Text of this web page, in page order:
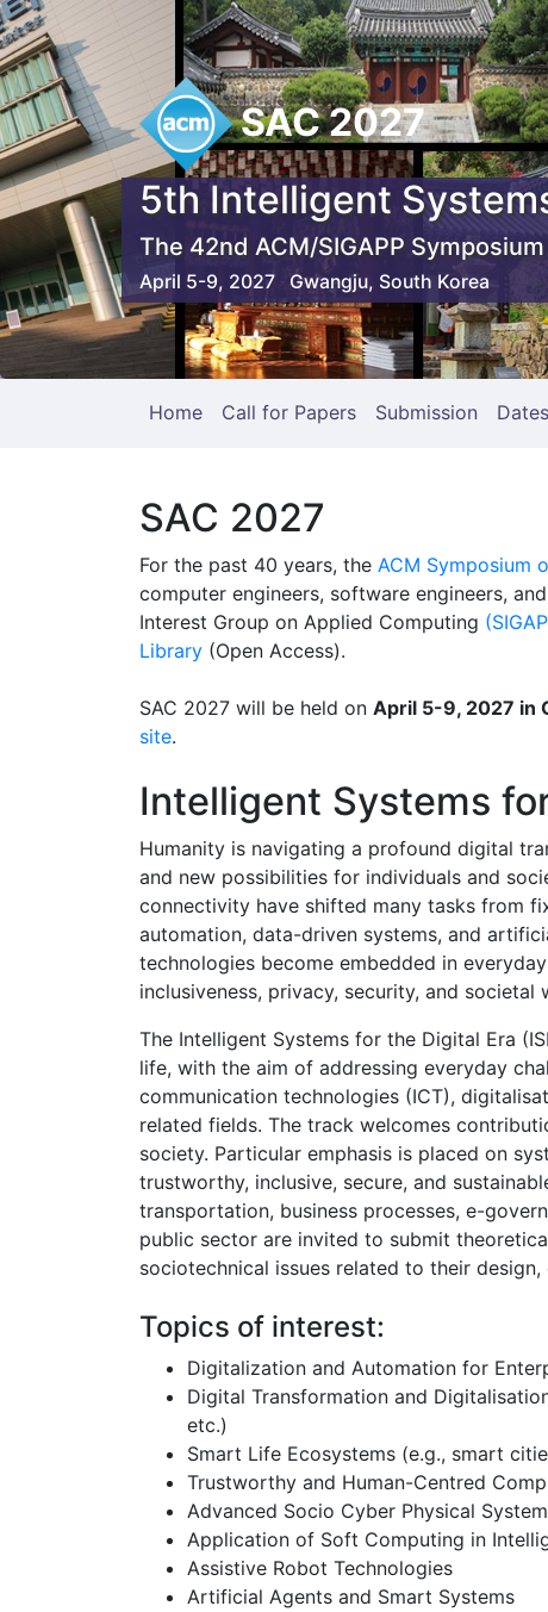
SAC 2027
5th Intelligent
The 42nd ACM/SIGAPP
April 5-9, 2027 Gwangju, South Korea
Home Call for Papers Submission Dates
SAC 2027
For the past 40 years, the ACM Symposium
computer engineers, software engineers,
Interest Group on Applied Computing
Library (Open Access).
SAC 2027 will be held on April 5-9, 2027 in
site.
Intelligent Systems
Humanity is navigating a profound digital
and new possibilities for individuals and
connectivity have shifted many tasks from
automation, data-driven systems, and
technologies become embedded in
inclusiveness, privacy, security, and societal
The Intelligent Systems for the Digital Era
life, with the aim of addressing everyday
communication technologies (ICT),
related fields. The track welcomes
society. Particular emphasis is placed on
trustworthy, inclusive, secure, and
transportation, business processes, e-
public sector are invited to submit
sociotechnical issues related to their
Topics of interest:
Digitalization and Automation for
Digital Transformation and
etc.)
Smart Life Ecosystems (e.g., smart
Trustworthy and Human-Centred
Advanced Socio Cyber Physical
Application of Soft Computing in
Assistive Robot Technologies
Artificial Agents and Smart Systems